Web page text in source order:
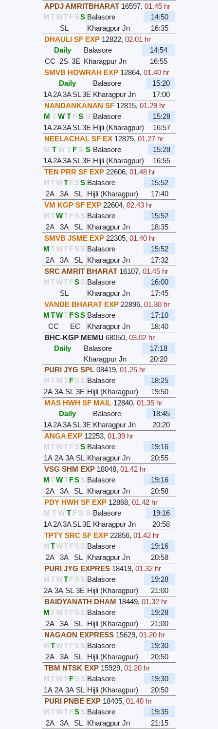
APDJ AMRITBHARAT 16597,01.45 hr
M TWTFSS Balasore
14:50
SL
Kharagpur Jn
16:35
DHAULI SF EXP 12822,02.01 hr
Daily
Balasore
14:54
CC 2S 3E Kharagpur Jn
16:55
SMVB HOWRAH EXP 12864,01.40 hr
Daily
Balasore
15:20
1A2A3ASL3E Kharagpur Jn
17:00
NANDANKANAN SF 12815,01.29 hr
M T W T F S S Balasore
15:28
1A2A3ASL3E Hijli (Kharagpur)
16:57
NEELACHAL SF EX 12875,01.27 hr
M T W T F S S Balasore
15:28
1A2A3ASL3E Hijli (Kharagpur)
16:55
TEN PRR SF EXP 22606,01.48 hr
M TWTFSS Balasore
15:52
2A
3A SL Hijli (Kharagpur)
17:40
VM KGP SF EXP 22604,02.43 hr
M TWTFS S Balasore
15:52
2A
3A SL Kharagpur Jn
18:35
SMVB JSME EXP 22305,01.40 hr
MTWTFS S Balasore
15:52
2A
3A SL Kharagpur Jn
17:32
SRC AMRIT BHARAT 16107,01.45 hr
M TWTFSS Balasore
16:00
SL
Kharagpur Jn
17:45
VANDE BHARAT EXP 22896,01.30 hr
MTWTFSS Balasore
17:10
CC
EC Kharagpur Jn
18:40
BHC-KGP MEMU 68050,03.02 hr
Daily
Balasore
17:18
Kharagpur Jn
20:20
PURI JYG SPL 08419,01.25 hr
M TWTFS S Balasore
18:25
2A 3A SL 3E Hijli (Kharagpur)
19:50
MAS HWH SF MAIL 12840,01.35 hr
Daily
Balasore
18:45
1A2A3ASL3E Kharagpur Jn
20:20
ANGA EXP 12253,01.39 hr
M TWTFSS Balasore
19:16
1A 2A 3A SL Kharagpur Jn
20:55
VSG SHM EXP 18048,01.42 hr
MTWTFSS Balasore
19:16
2A
3A SL Kharagpur Jn
20:58
PDY HWH SF EXP 12868,01.42 hr
M T W T F S S Balasore
19:16
1A2A3ASL3E Kharagpur Jn
20:58
TPTY SRC SF EXP 22856,01.42 hr
M TWTFS S Balasore
19:16
2A
3A SL Kharagpur Jn
20:58
PURI JYG EXPRES 18419,01.32 hr
M TWTFS S Balasore
19:28
2A 3A SL 3E Hijli (Kharagpur)
21:00
BAIDYANATH DHAM 18449,01.32 hr
MTWTFS S Balasore
19:28
2A
3A SL Hijli (Kharagpur)
21:00
NAGAON EXPRESS 15629,01.20 hr
M TWTFS S Balasore
19:30
2A
3A SL Hijli (Kharagpur)
20:50
TBM NTSK EXP 15929,01.20 hr
M TWTFS S Balasore
19:30
1A 2A 3A SL Hijli (Kharagpur)
20:50
PURI PNBE EXP 18405,01.40 hr
M TWTFSS Balasore
19:35
2A
3A SL Kharagpur Jn 21:15